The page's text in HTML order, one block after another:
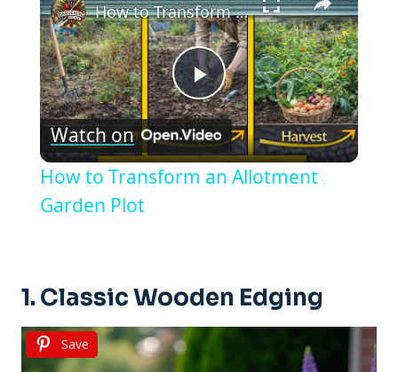
Play
Video
How to Transform an Allotment Garden Plot
Watch on
How to Transform an Allotment
Garden Plot
1. Classic Wooden Edging
Save